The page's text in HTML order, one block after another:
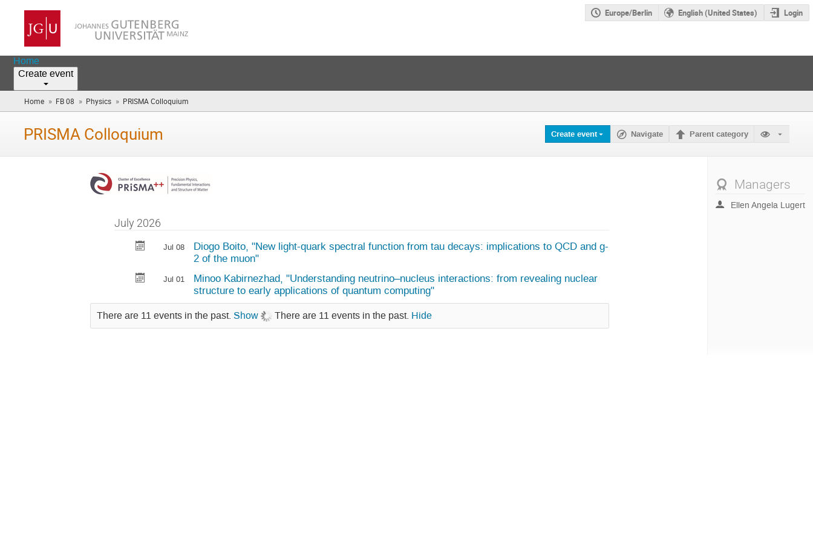
Europe/Berlin English (United States) Login
Home
Create event
Home » FB 08 » Physics » PRISMA Colloquium
are
PRISMA Colloquium Create event Navigate Parent category
July 2026
Jul 08
Diogo Boito, "New light-quark spectral function from tau decays: implications to QCD and g-
2 of the muon"
Jul 01
Minoo Kabirnezhad, "Understanding neutrino–nucleus interactions: from revealing nuclear
structure to early applications of quantum computing"
There are 11 events in the past. Show There are 11 events in the past. Hide
Managers
Ellen Angela Lugert